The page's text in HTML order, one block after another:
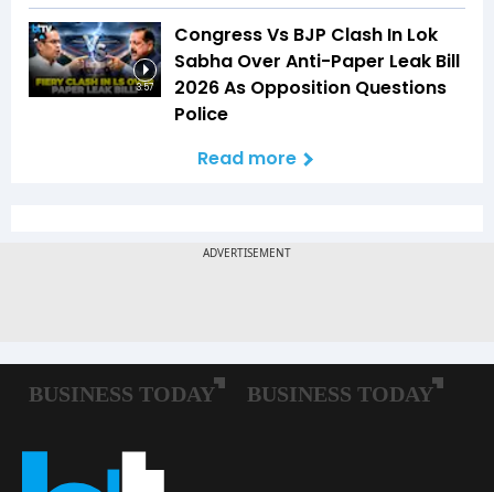
3:57
Congress Vs BJP Clash In Lok
Sabha Over Anti-Paper Leak Bill
2026 As Opposition Questions
Police
Read more